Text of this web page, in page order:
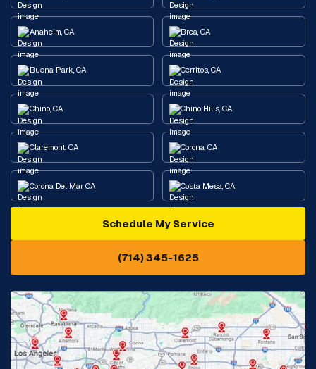
Anaheim, CA Brea, CA
Buena Park, CA Cerritos, CA
Chino, CA Chino Hills, CA
Claremont, CA Corona, CA
Corona Del Mar, CA Costa Mesa, CA
Diamond Bar, CA
Eastvale, CA
Fontana, CA Fountain Valley, CA
Fullerton, CA Garden Grove, CA
Schedule My Service
(714) 345-1625